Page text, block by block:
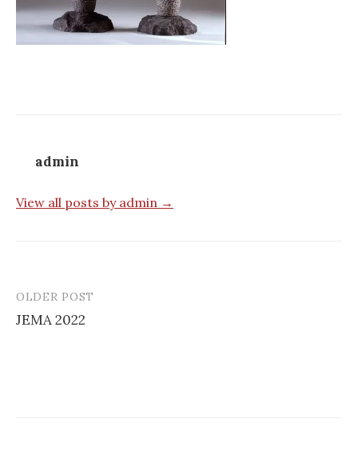
admin
View all posts by admin →
Post
navigation
OLDER POST
JEMA 2022